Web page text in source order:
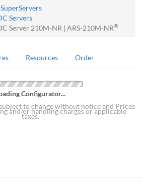
Servers
Server 210M-NR | ARS-210M-NR®
Resources Order
Configurator...
to change without notice and Prices
and/or handling charges or applicable
taxes.